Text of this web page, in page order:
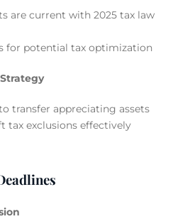
are current with 2025 tax law
for potential tax optimization
transfer appreciating assets
tax exclusions effectively